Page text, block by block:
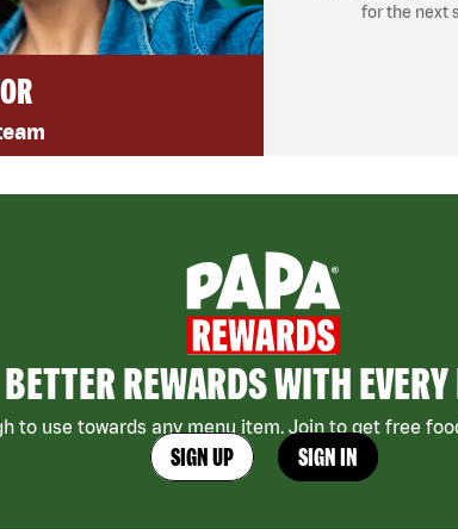
for the next
BETTER REWARDS WITH
to use towards any menu item. Join to get free
SIGN UP SIGN IN